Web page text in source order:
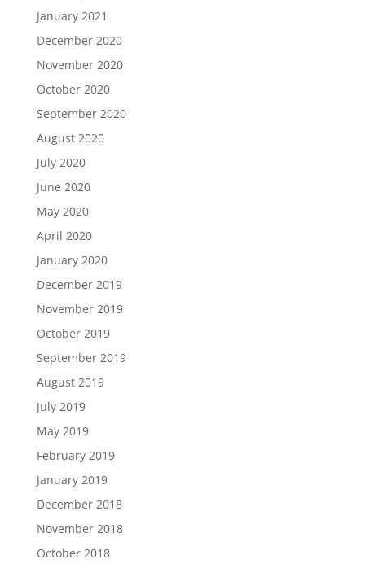
January 2021
December 2020
November 2020
October 2020
September 2020
August 2020
July 2020
June 2020
May 2020
April 2020
January 2020
December 2019
November 2019
October 2019
September 2019
August 2019
July 2019
May 2019
February 2019
January 2019
December 2018
November 2018
October 2018